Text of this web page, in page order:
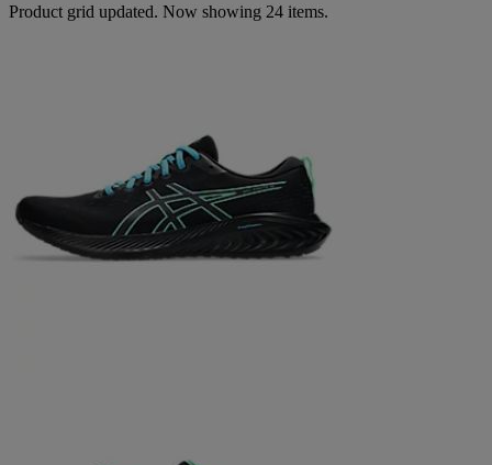
Product grid updated. Now showing 24 items.